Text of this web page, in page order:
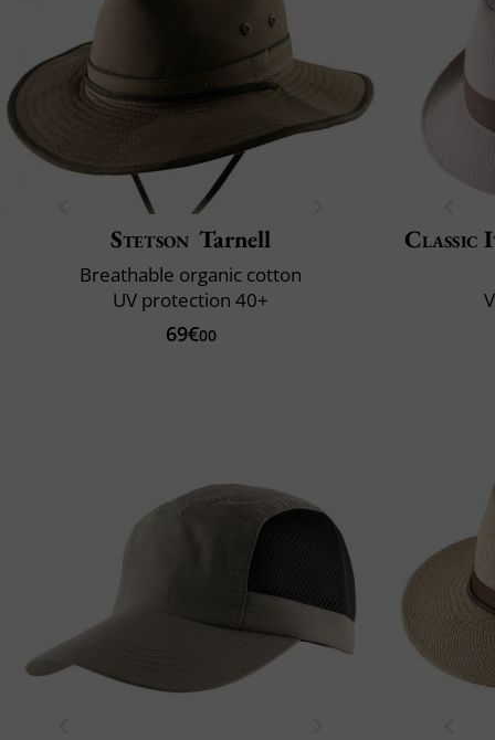
Stetson Tarnell
Breathable organic cotton
UV protection 40+
69€00
Classic